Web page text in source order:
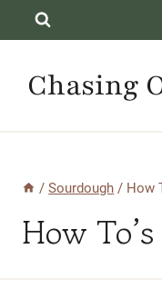
to
contentChasing
/ Sourdough / How
How To’s